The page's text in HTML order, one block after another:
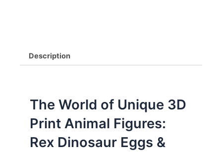
Description
The World of Unique 3D
Print Animal Figures:
Rex Dinosaur Eggs &